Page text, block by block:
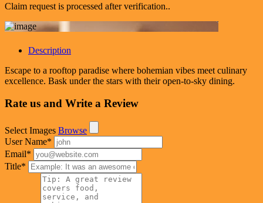
Claim request is processed after verification..
Description
Escape to a rooftop paradise where bohemian vibes meet culinary
excellence. Bask under the stars with their open-to-sky dining.
Rate us and Write a Review
Select Images Browse
User Name*
Email*
Title*